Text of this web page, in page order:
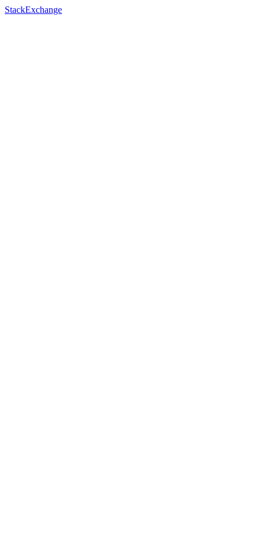
StackExchange